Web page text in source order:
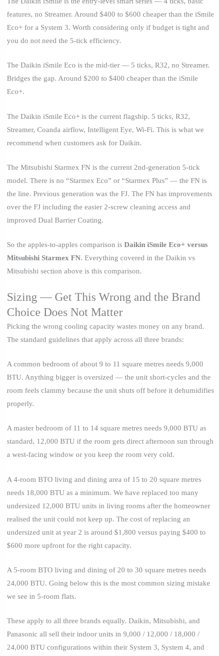
features, no Streamer. Around $400 to $600 cheaper than the iSmile
Eco+ for a System 3. Worth considering only if budget is tight and
you do not need the 5-tick efficiency.
The Daikin iSmile Eco is the mid-tier — 5 ticks, R32, no Streamer.
Bridges the gap. Around $200 to $400 cheaper than the iSmile
Eco+.
The Daikin iSmile Eco+ is the current flagship. 5 ticks, R32,
Streamer, Coanda airflow, Intelligent Eye, Wi-Fi. This is what we
recommend when customers ask for Daikin.
The Mitsubishi Starmex FN is the current 2nd-generation 5-tick
model. There is no “Starmex Eco” or “Starmex Plus” — the FN is
the line. Previous generation was the FJ. The FN has improvements
over the FJ including the easier 2-screw cleaning access and
improved Dual Barrier Coating.
So the apples-to-apples comparison is Daikin iSmile Eco+ versus
Mitsubishi Starmex FN. Everything covered in the Daikin vs
Mitsubishi section above is this comparison.
Sizing — Get This Wrong and the Brand
Choice Does Not Matter
Picking the wrong cooling capacity wastes money on any brand.
The standard guidelines that apply across all three brands:
A common bedroom of about 9 to 11 square metres needs 9,000
BTU. Anything bigger is oversized — the unit short-cycles and the
room feels clammy because the unit shuts off before it dehumidifies
properly.
A master bedroom of 11 to 14 square metres needs 9,000 BTU as
standard, 12,000 BTU if the room gets direct afternoon sun through
a west-facing window or you keep the room very cold.
A 4-room BTO living and dining area of 15 to 20 square metres
needs 18,000 BTU as a minimum. We have replaced too many
undersized 12,000 BTU units in living rooms after the homeowner
realised the unit could not keep up. The cost of replacing an
undersized unit at year 2 is around $1,800 versus paying $400 to
$600 more upfront for the right capacity.
A 5-room BTO living and dining of 20 to 30 square metres needs
24,000 BTU. Going below this is the most common sizing mistake
we see in 5-room flats.
These apply to all three brands equally. Daikin, Mitsubishi, and
Panasonic all sell their indoor units in 9,000 / 12,000 / 18,000 /
24,000 BTU configurations within their System 3, System 4, and